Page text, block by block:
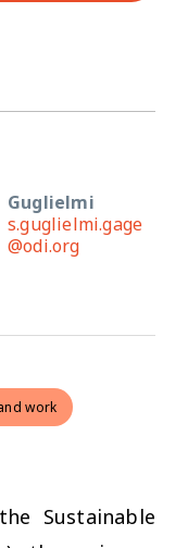
Guglielmi
s.guglielmi.gage
@odi.org
work
Sustainable